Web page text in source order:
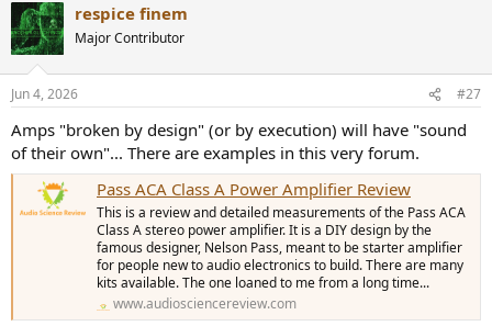
respice finem
Major Contributor
Jun 4, 2026 #27
Amps "broken by design" (or by execution) will have "sound
of their own"... There are examples in this very forum.
Pass ACA Class A Power Amplifier Review
This is a review and detailed measurements of the Pass ACA
Class A stereo power amplifier. It is a DIY design by the
famous designer, Nelson Pass, meant to be starter amplifier
for people new to audio electronics to build. There are many
kits available. The one loaned to me from a long time...
www.audiosciencereview.com